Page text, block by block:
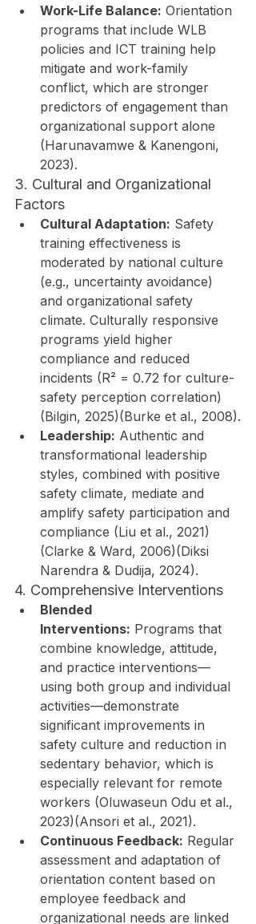
Work-Life Balance: Orientation
programs that include WLB
policies and ICT training help
mitigate and work-family
conflict, which are stronger
predictors of engagement than
organizational support alone
(Harunavamwe & Kanengoni,
2023).
3. Cultural and Organizational
Factors
Cultural Adaptation: Safety
training effectiveness is
moderated by national culture
(e.g., uncertainty avoidance)
and organizational safety
climate. Culturally responsive
programs yield higher
compliance and reduced
incidents (R² = 0.72 for culture-
safety perception correlation)
(Bilgin, 2025)(Burke et al., 2008).
Leadership: Authentic and
transformational leadership
styles, combined with positive
safety climate, mediate and
amplify safety participation and
compliance (Liu et al., 2021)
(Clarke & Ward, 2006)(Diksi
Narendra & Dudija, 2024).
4. Comprehensive Interventions
Blended
Interventions: Programs that
combine knowledge, attitude,
and practice interventions—
using both group and individual
activities—demonstrate
significant improvements in
safety culture and reduction in
sedentary behavior, which is
especially relevant for remote
workers (Oluwaseun Odu et al.,
2023)(Ansori et al., 2021).
Continuous Feedback: Regular
assessment and adaptation of
orientation content based on
employee feedback and
organizational needs are linked